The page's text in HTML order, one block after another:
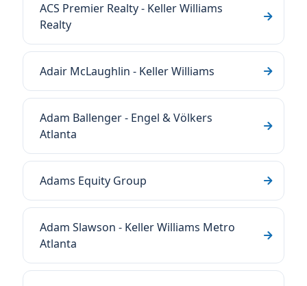
ACS Premier Realty - Keller Williams
Realty
Adair McLaughlin - Keller Williams
Adam Ballenger - Engel & Völkers
Atlanta
Adams Equity Group
Adam Slawson - Keller Williams Metro
Atlanta